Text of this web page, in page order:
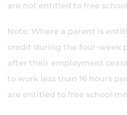
are not entitled to free
Note: Where a parent is
credit during the four-week
after their employment
to work less than 16 hours
are entitled to free school